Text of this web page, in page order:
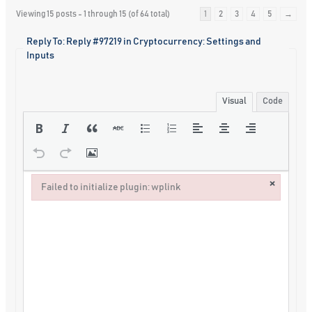
Viewing 15 posts - 1 through 15 (of 64 total) 1 2 3 4 5 →
Reply To: Reply #97219 in Cryptocurrency: Settings and
Inputs
Visual Code
Failed to initialize plugin: wplink ×
Failed to initialize plugin: wplink